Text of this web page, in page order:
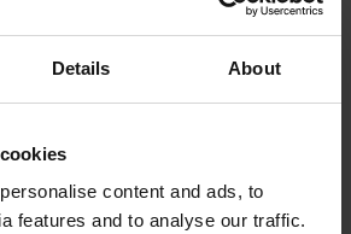
Details About
content and ads, to
features and to analyse our traffic.
MORE OPTIONS